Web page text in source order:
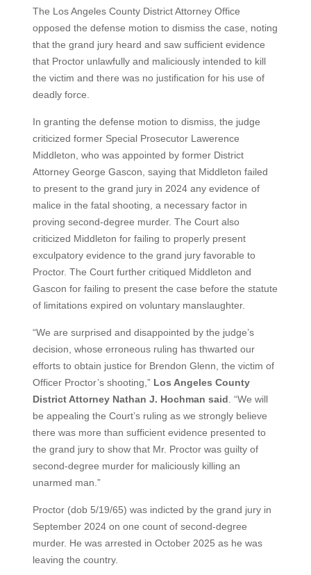
The Los Angeles County District Attorney Office
opposed the defense motion to dismiss the case, noting
that the grand jury heard and saw sufficient evidence
that Proctor unlawfully and maliciously intended to kill
the victim and there was no justification for his use of
deadly force.
In granting the defense motion to dismiss, the judge
criticized former Special Prosecutor Lawerence
Middleton, who was appointed by former District
Attorney George Gascon, saying that Middleton failed
to present to the grand jury in 2024 any evidence of
malice in the fatal shooting, a necessary factor in
proving second-degree murder. The Court also
criticized Middleton for failing to properly present
exculpatory evidence to the grand jury favorable to
Proctor. The Court further critiqued Middleton and
Gascon for failing to present the case before the statute
of limitations expired on voluntary manslaughter.
“We are surprised and disappointed by the judge’s
decision, whose erroneous ruling has thwarted our
efforts to obtain justice for Brendon Glenn, the victim of
Officer Proctor’s shooting,” Los Angeles County
District Attorney Nathan J. Hochman said . “We will
be appealing the Court’s ruling as we strongly believe
there was more than sufficient evidence presented to
the grand jury to show that Mr. Proctor was guilty of
second-degree murder for maliciously killing an
unarmed man.”
Proctor (dob 5/19/65) was indicted by the grand jury in
September 2024 on one count of second-degree
murder. He was arrested in October 2025 as he was
leaving the country.